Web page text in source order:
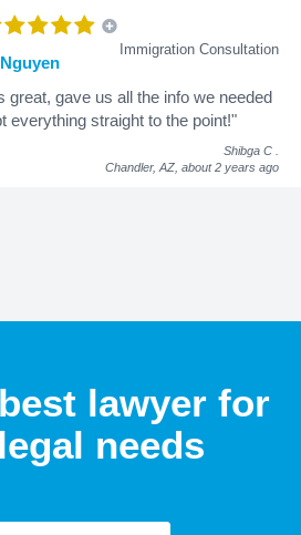
Immigration Consultation
great, gave us all the info we needed
everything straight to the point!"
Shibga C
Chandler, AZ, about 2 years ago
lawyer for
needs